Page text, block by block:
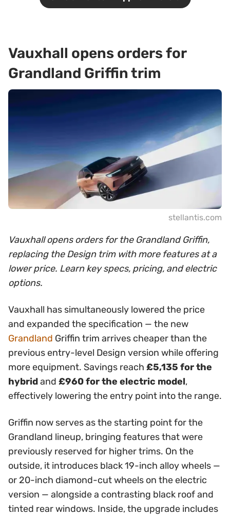
Vauxhall opens orders for
Grandland Griffin trim
stellantis.com
Vauxhall opens orders for the Grandland Griffin,
replacing the Design trim with more features at a
lower price. Learn key specs, pricing, and electric
options.
Vauxhall has simultaneously lowered the price
and expanded the specification — the new
Grandland Griffin trim arrives cheaper than the
previous entry-level Design version while offering
more equipment. Savings reach £5,135 for the
hybridand £960 for the electric model,
effectively lowering the entry point into the range.
Griffin now serves as the starting point for the
Grandland lineup, bringing features that were
previously reserved for higher trims. On the
outside, it introduces black 19-inch alloy wheels —
or 20-inch diamond-cut wheels on the electric
version — alongside a contrasting black roof and
tinted rear windows. Inside, the upgrade includes